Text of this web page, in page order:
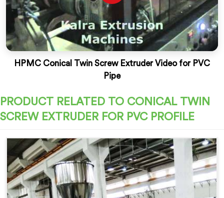
HPMC Conical Twin Screw Extruder Video for PVC
Pipe
PRODUCT RELATED TO CONICAL TWIN
SCREW EXTRUDER FOR PVC PROFILE